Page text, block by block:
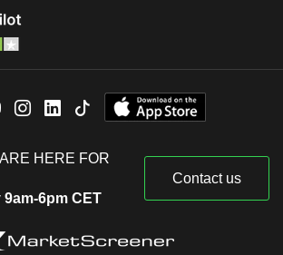
HERE FOR
9am-6pm CET
Contact us